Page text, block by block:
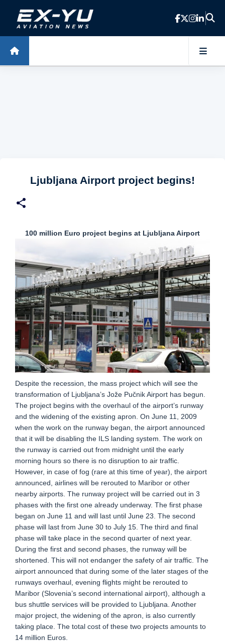
Skip to main content
Ljubljana Airport project begins!
100 million Euro project begins at Ljubljana Airport
Despite the recession, the mass project which will see the
transformation of Ljubljana’s Jože Pučnik Airport has begun.
The project begins with the overhaul of the airport’s runway
and the widening of the existing apron. On June 11, 2009
when the work on the runway began, the airport announced
that it will be disabling the ILS landing system. The work on
the runway is carried out from midnight until the early
morning hours so there is no disruption to air traffic.
However, in case of fog (rare at this time of year), the airport
announced, airlines will be rerouted to Maribor or other
nearby airports. The runway project will be carried out in 3
phases with the first one already underway. The first phase
began on June 11 and will last until June 23. The second
phase will last from June 30 to July 15. The third and final
phase will take place in the second quarter of next year.
During the first and second phases, the runway will be
shortened. This will not endanger the safety of air traffic. The
airport announced that during some of the later stages of the
runways overhaul, evening flights might be rerouted to
Maribor (Slovenia’s second international airport), although a
bus shuttle services will be provided to Ljubljana. Another
major project, the widening of the apron, is also currently
taking place. The total cost of these two projects amounts to
14 million Euros.